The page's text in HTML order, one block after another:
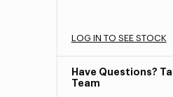
LOG IN TO SEE STOCK
Have Questions?
Team